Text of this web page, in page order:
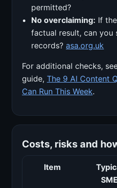
permitted?
No overclaiming: If
factual result, can
records?asa.org.uk
For additional checks,
guide, The 9 AI Content
Can Run This Week.
Costs, risks and
Item
SME